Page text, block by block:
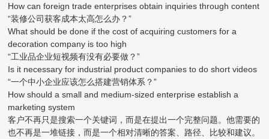
How can foreign trade enterprises obtain inquiries through content
“装修公司获客成本太高怎么办？”
What should be done if the cost of acquiring customers for a
decoration company is too high
“工业品企业短视频有没有必要做？”
Is it necessary for industrial product companies to do short videos
“一个中小企业应该怎么搭建营销体系？”
How should a small and medium-sized enterprise establish a
marketing system
客户不再只是搜索一个关键词，而是在提出一个完整问题。他需要的
也不再是一堆链接，而是一个相对清晰的答案、路径、比较和建议。